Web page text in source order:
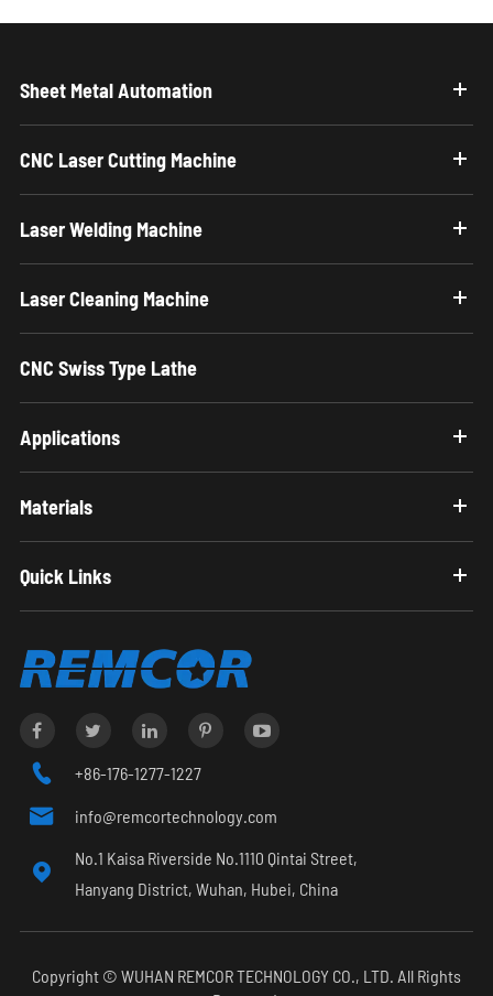
Sheet Metal Automation
CNC Laser Cutting Machine
Laser Welding Machine
Laser Cleaning Machine
CNC Swiss Type Lathe
Applications
Materials
Quick Links
 +86-176-1277-1227
 info@remcortechnology.com

No.1 Kaisa Riverside No.1110 Qintai Street,
Hanyang District, Wuhan, Hubei, China
Copyright © WUHAN REMCOR TECHNOLOGY CO., LTD. All Rights